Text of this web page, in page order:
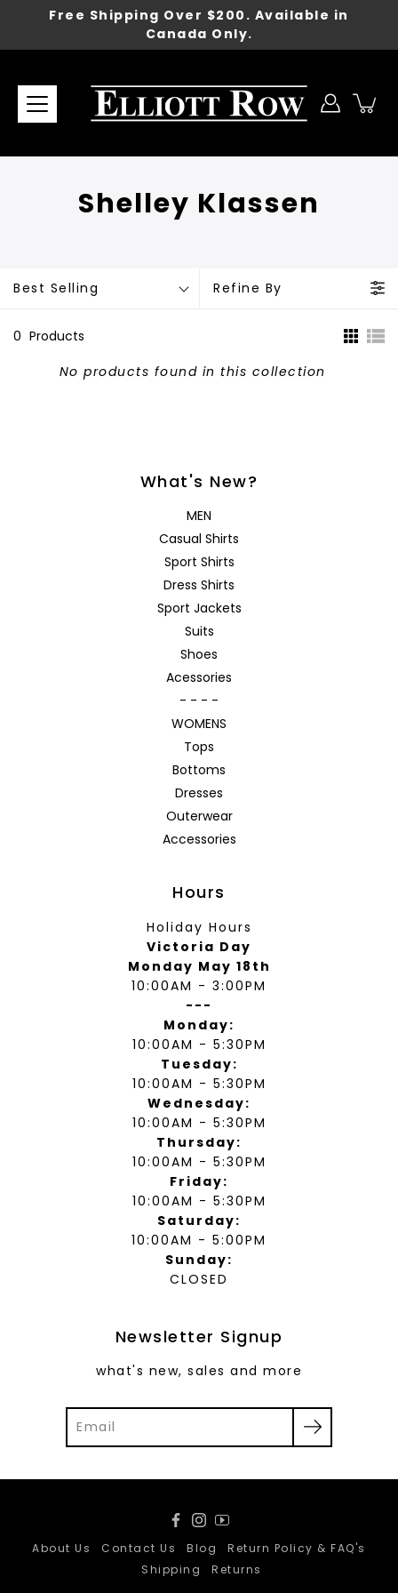
content
Free Shipping Over $200. Available in
Canada Only.
Shelley Klassen
Best Selling Refine By
0 Products
No products found in this collection
What's New?
MEN
Casual Shirts
Sport Shirts
Dress Shirts
Sport Jackets
Suits
Shoes
Acessories
- - - -
WOMENS
Tops
Bottoms
Dresses
Outerwear
Accessories
Hours
Holiday Hours
Victoria Day
Monday May 18th
10:00AM - 3:00PM
---
Monday:
10:00AM - 5:30PM
Tuesday:
10:00AM - 5:30PM
Wednesday:
10:00AM - 5:30PM
Thursday:
10:00AM - 5:30PM
Friday:
10:00AM - 5:30PM
Saturday:
10:00AM - 5:00PM
Sunday:
CLOSED
Newsletter Signup
what's new, sales and more
About Us
Contact Us Blog
Return Policy & FAQ's
Shipping
Returns